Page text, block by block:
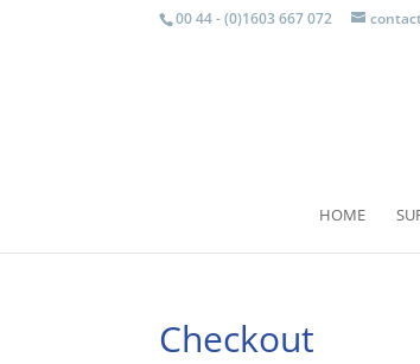
00 44 - (0)1603 667 072
HOME
Checkout